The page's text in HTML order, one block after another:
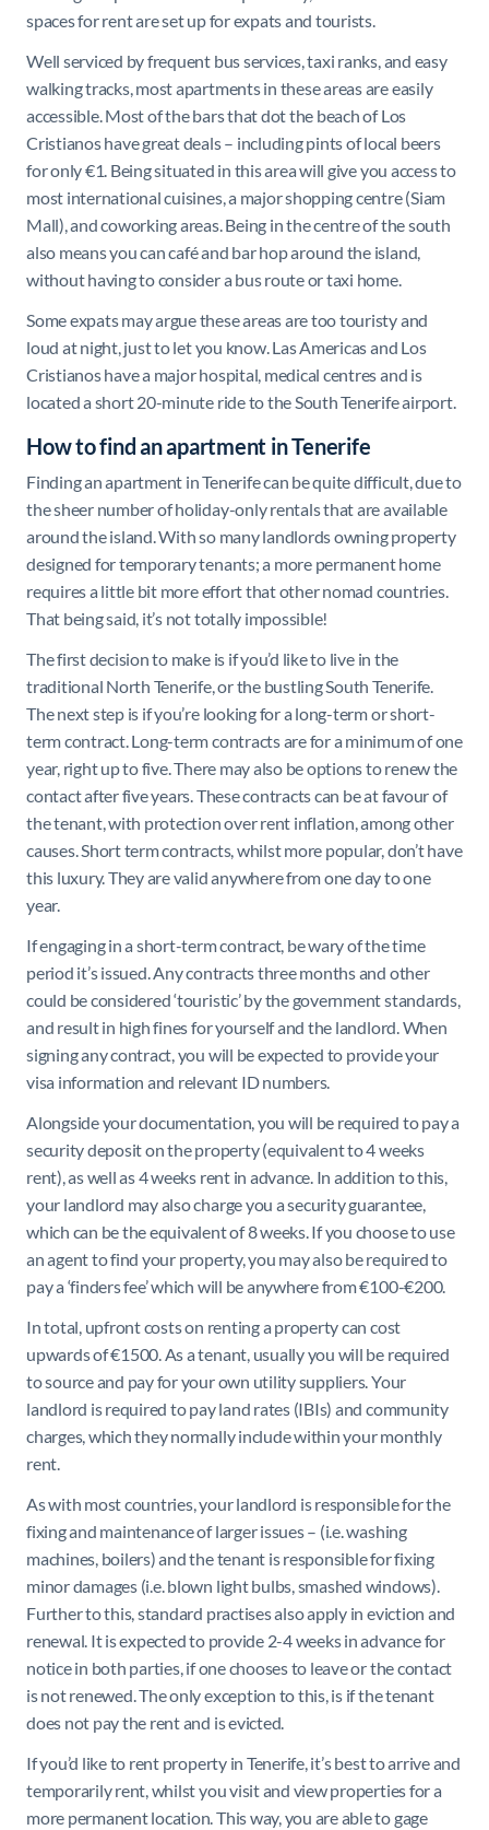
spaces for rent are set up for expats and tourists.
Well serviced by frequent bus services, taxi ranks, and easy
walking tracks, most apartments in these areas are easily
accessible. Most of the bars that dot the beach of Los
Cristianos have great deals – including pints of local beers
for only €1. Being situated in this area will give you access to
most international cuisines, a major shopping centre (Siam
Mall), and coworking areas. Being in the centre of the south
also means you can café and bar hop around the island,
without having to consider a bus route or taxi home.
Some expats may argue these areas are too touristy and
loud at night, just to let you know. Las Americas and Los
Cristianos have a major hospital, medical centres and is
located a short 20-minute ride to the South Tenerife airport.
How to find an apartment in Tenerife
Finding an apartment in Tenerife can be quite difficult, due to
the sheer number of holiday-only rentals that are available
around the island. With so many landlords owning property
designed for temporary tenants; a more permanent home
requires a little bit more effort that other nomad countries.
That being said, it’s not totally impossible!
The first decision to make is if you’d like to live in the
traditional North Tenerife, or the bustling South Tenerife.
The next step is if you’re looking for a long-term or short-
term contract. Long-term contracts are for a minimum of one
year, right up to five. There may also be options to renew the
contact after five years. These contracts can be at favour of
the tenant, with protection over rent inflation, among other
causes. Short term contracts, whilst more popular, don’t have
this luxury. They are valid anywhere from one day to one
year.
If engaging in a short-term contract, be wary of the time
period it’s issued. Any contracts three months and other
could be considered ‘touristic’ by the government standards,
and result in high fines for yourself and the landlord. When
signing any contract, you will be expected to provide your
visa information and relevant ID numbers.
Alongside your documentation, you will be required to pay a
security deposit on the property (equivalent to 4 weeks
rent), as well as 4 weeks rent in advance. In addition to this,
your landlord may also charge you a security guarantee,
which can be the equivalent of 8 weeks. If you choose to use
an agent to find your property, you may also be required to
pay a ‘finders fee’ which will be anywhere from €100-€200.
In total, upfront costs on renting a property can cost
upwards of €1500. As a tenant, usually you will be required
to source and pay for your own utility suppliers. Your
landlord is required to pay land rates (IBIs) and community
charges, which they normally include within your monthly
rent.
As with most countries, your landlord is responsible for the
fixing and maintenance of larger issues – (i.e. washing
machines, boilers) and the tenant is responsible for fixing
minor damages (i.e. blown light bulbs, smashed windows).
Further to this, standard practises also apply in eviction and
renewal. It is expected to provide 2-4 weeks in advance for
notice in both parties, if one chooses to leave or the contact
is not renewed. The only exception to this, is if the tenant
does not pay the rent and is evicted.
If you’d like to rent property in Tenerife, it’s best to arrive and
temporarily rent, whilst you visit and view properties for a
more permanent location. This way, you are able to gage